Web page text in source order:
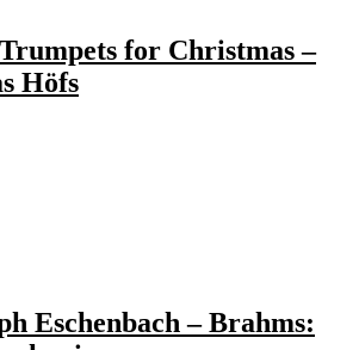
for Christmas –
Höfs
Eschenbach – Brahms: